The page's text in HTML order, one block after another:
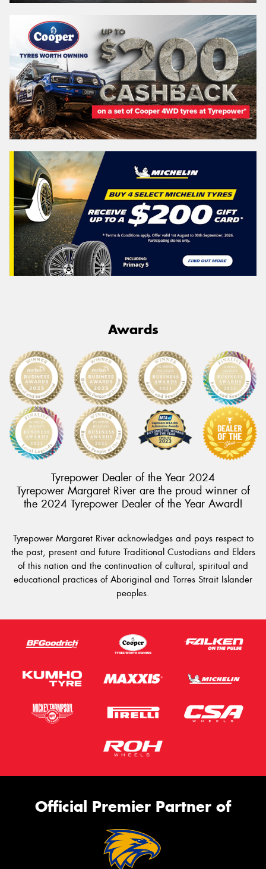
Awards
Tyrepower Dealer of the Year 2024
Tyrepower Margaret River are the proud winner of
the 2024 Tyrepower Dealer of the Year Award!
Tyrepower Margaret River acknowledges and pays respect to
the past, present and future Traditional Custodians and Elders
of this nation and the continuation of cultural, spiritual and
educational practices of Aboriginal and Torres Strait Islander
peoples.
Official Premier Partner of